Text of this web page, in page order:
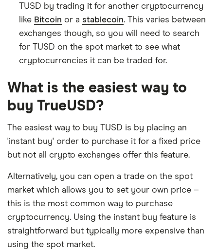
TUSD by trading it for another cryptocurrency
like Bitcoin or a stablecoin. This varies between
exchanges though, so you will need to search
for TUSD on the spot market to see what
cryptocurrencies it can be traded for.
What is the easiest way to
buy TrueUSD?
The easiest way to buy TUSD is by placing an
'instant buy' order to purchase it for a fixed price
but not all crypto exchanges offer this feature.
Alternatively, you can open a trade on the spot
market which allows you to set your own price –
this is the most common way to purchase
cryptocurrency. Using the instant buy feature is
straightforward but typically more expensive than
using the spot market.